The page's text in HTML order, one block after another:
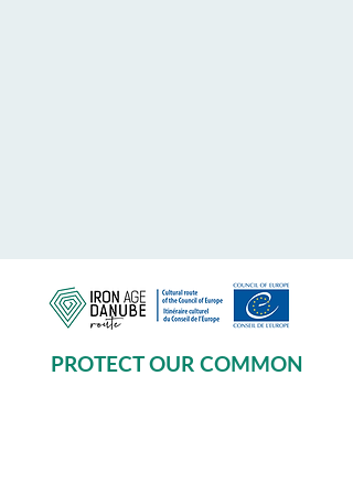
PROTECT OUR COMMON